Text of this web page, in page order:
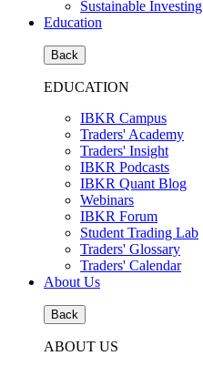
Sustainable Investing
Education
Back
EDUCATION
IBKR Campus
Traders' Academy
Traders' Insight
IBKR Podcasts
IBKR Quant Blog
Webinars
IBKR Forum
Student Trading Lab
Traders' Glossary
Traders' Calendar
About Us
Back
ABOUT US